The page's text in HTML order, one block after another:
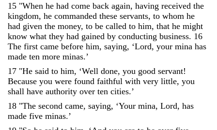
15 "When he had come back again, having received the
kingdom, he commanded these servants, to whom he
had given the money, to be called to him, that he might
know what they had gained by conducting business. 16
The first came before him, saying, ‘Lord, your mina has
made ten more minas.’
17 "He said to him, ‘Well done, you good servant!
Because you were found faithful with very little, you
shall have authority over ten cities.’
18 "The second came, saying, ‘Your mina, Lord, has
made five minas.’